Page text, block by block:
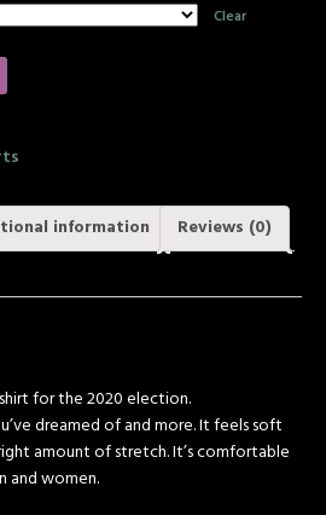
Clear
information
Reviews (0)
for the 2020 election.
dreamed of and more. It feels soft
amount of stretch. It’s comfortable
and women.